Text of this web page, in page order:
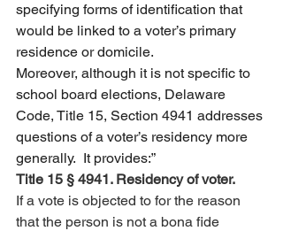
specifying forms of identification that
would be linked to a voter’s primary
residence or domicile.
Moreover, although it is not specific to
school board elections, Delaware
Code, Title 15, Section 4941 addresses
questions of a voter’s residency more
generally.  It provides:”
Title 15 § 4941. Residency of voter.
If a vote is objected to for the reason
that the person is not a bona fide